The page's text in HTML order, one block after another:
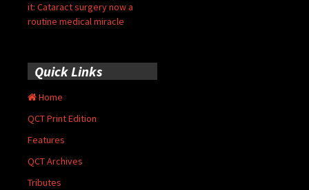
it: Cataract surgery now a
routine medical miracle
Quick Links
Home
QCT Print Edition
Features
QCT Archives
Tributes